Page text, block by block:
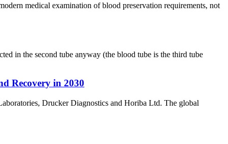
medical examination of blood preservation requirements, not
in the second tube anyway (the blood tube is the third tube
Recovery in 2030
Drucker Diagnostics and Horiba Ltd. The global